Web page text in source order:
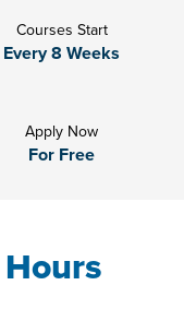
Courses Start
Every 8 Weeks
Apply Now
For Free